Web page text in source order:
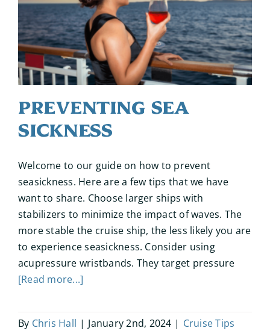
Preventing Sea
Sickness
Welcome to our guide on how to prevent
seasickness. Here are a few tips that we have
want to share. Choose larger ships with
stabilizers to minimize the impact of waves. The
more stable the cruise ship, the less likely you are
to experience seasickness. Consider using
acupressure wristbands. They target pressure
[Read more...]
By Chris Hall | January 2nd, 2024 | Cruise Tips